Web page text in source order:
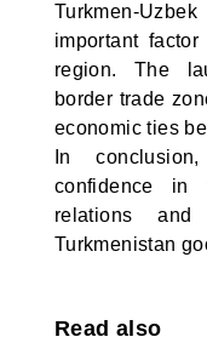
Turkmen-
important
region. The
border trade
economic ties
In
confidence in
relations
Turkmenistan
Read also